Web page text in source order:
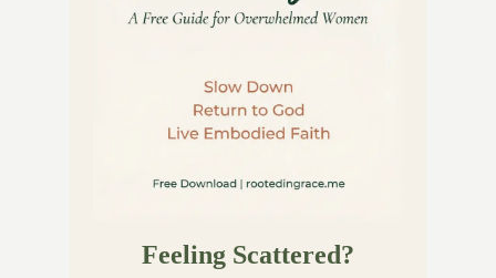
Feeling Scattered?